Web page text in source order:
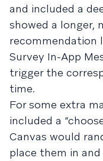
and included a
showed a longer,
recommendation
Survey In-App
trigger the
time.
For some extra
included a
Canvas would
place them in